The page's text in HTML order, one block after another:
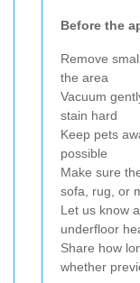
Before the
Remove
the area
Vacuum
stain hard
Keep pets
possible
Make sure
sofa, rug, or
Let us know
underfloor
Share how
whether